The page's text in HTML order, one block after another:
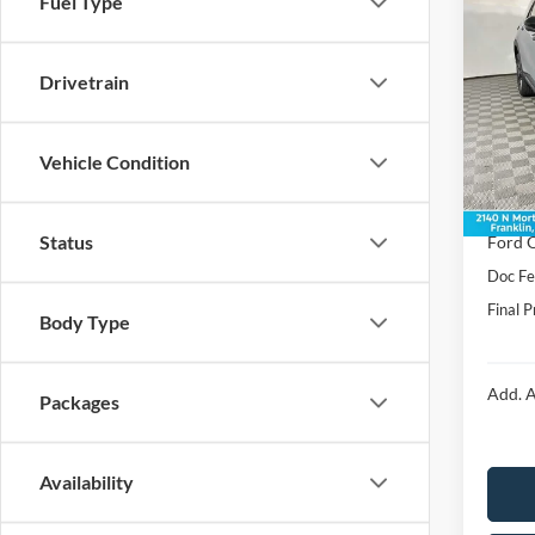
Drivetrain
Vehicle Condition
Status
Body Type
Packages
Availability
2026
Line
VIN:
Model:
In
MSRP:
Price:
Ford
Doc
Final
Add.